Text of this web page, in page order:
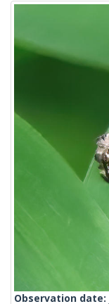
Observation date: